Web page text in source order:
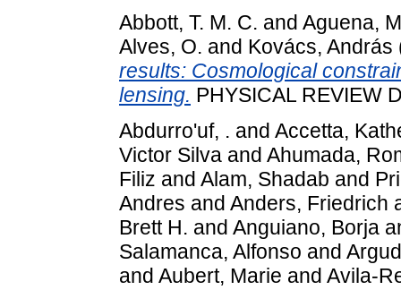
Abbott, T. M. C. and Aguena,
Alves, O. and Kovács, András
results: Cosmological
lensing. PHYSICAL REVIEW
Abdurro'uf, . and Accetta,
Victor Silva and Ahumada,
Filiz and Alam, Shadab and
Andres and Anders, Friedrich
Brett H. and Anguiano, Borja
Salamanca, Alfonso and
and Aubert, Marie and Avila-